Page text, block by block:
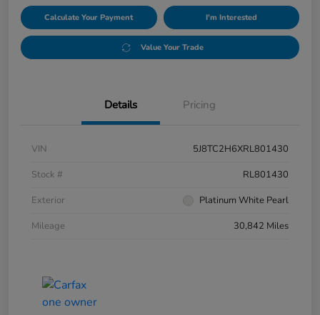
Calculate Your Payment I'm Interested
Value Your Trade
Details Pricing
VIN
5J8TC2H6XRL801430
Stock #
RL801430
Exterior
Platinum White Pearl
Mileage
30,842 Miles